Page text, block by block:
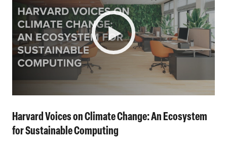
Harvard Voices on Climate Change: An Ecosystem
for Sustainable Computing